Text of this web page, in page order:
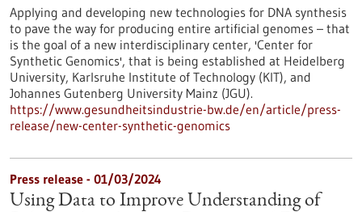
Applying and developing new technologies for DNA synthesis
to pave the way for producing entire artificial genomes – that
is the goal of a new interdisciplinary center, 'Center for
Synthetic Genomics', that is being established at Heidelberg
University, Karlsruhe Institute of Technology (KIT), and
Johannes Gutenberg University Mainz (JGU).
https://www.gesundheitsindustrie-bw.de/en/article/press-
release/new-center-synthetic-genomics
Press release - 01/03/2024
Using Data to Improve Understanding of